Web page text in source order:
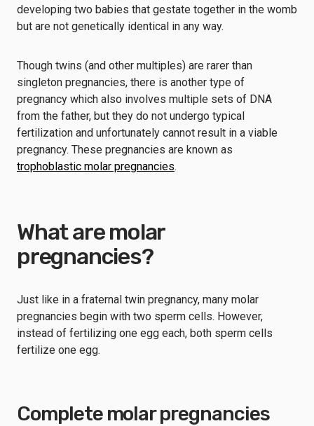
developing two babies that gestate together in the womb
but are not genetically identical in any way.
Though twins (and other multiples) are rarer than
singleton pregnancies, there is another type of
pregnancy which also involves multiple sets of DNA
from the father, but they do not undergo typical
fertilization and unfortunately cannot result in a viable
pregnancy. These pregnancies are known as
trophoblastic molar pregnancies.
What are molar
pregnancies?
Just like in a fraternal twin pregnancy, many molar
pregnancies begin with two sperm cells. However,
instead of fertilizing one egg each, both sperm cells
fertilize one egg.
Complete molar pregnancies